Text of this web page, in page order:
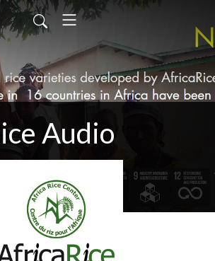
Audio
africarice/feed.xml